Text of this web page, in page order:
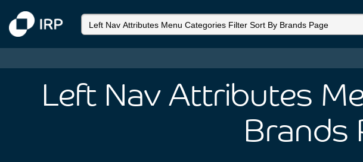
Left Nav Attributes
Brands